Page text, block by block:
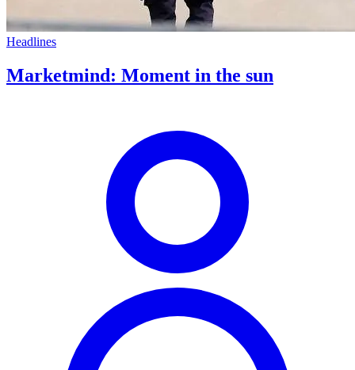
Headlines
Marketmind: Moment in the sun